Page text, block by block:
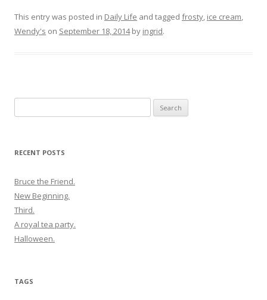
This entry was posted in Daily Life and tagged frosty, ice cream,
Wendy's on September 18, 2014by ingrid.
for:
RECENT POSTS
Bruce the Friend.
New Beginning.
Third.
A royal tea party.
Halloween.
TAGS